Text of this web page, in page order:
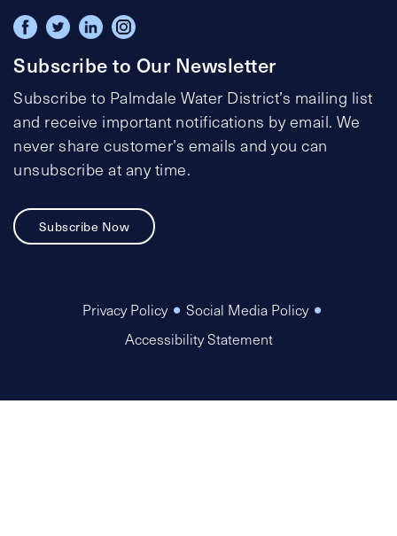
Subscribe to Our Newsletter
Subscribe to Palmdale Water District’s mailing list
and receive important notifications by email. We
never share customer’s emails and you can
unsubscribe at any time.
Subscribe Now
Privacy Policy
Social Media Policy
Accessibility Statement